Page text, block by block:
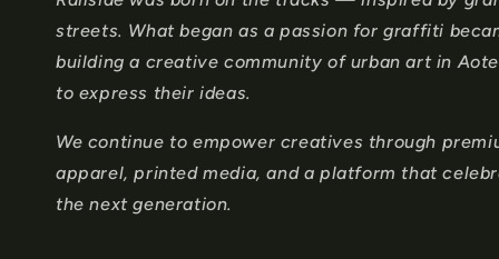
o
n
e
streets. What began as a passion for graffiti
building a creative community of urban art in
to express their ideas.
We continue to empower creatives through
apparel, printed media, and a platform that
the next generation.